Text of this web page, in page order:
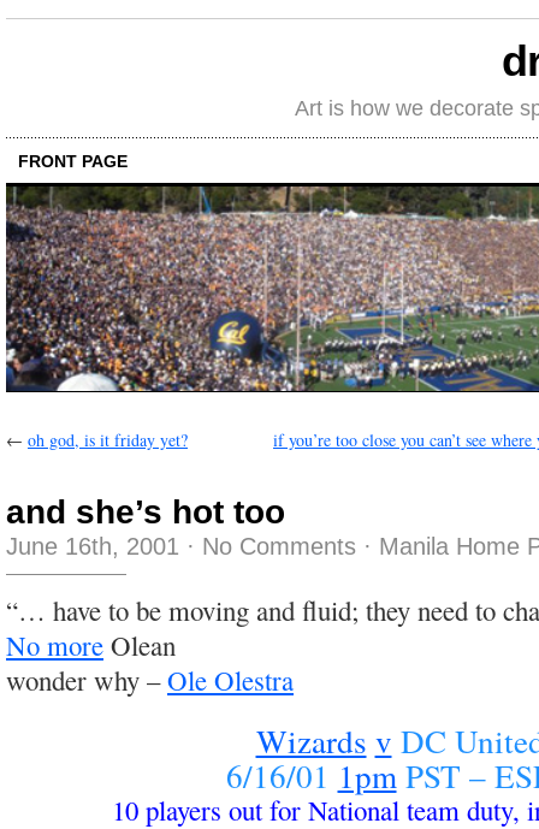
Art is how we decorate
FRONT PAGE
← oh god, is it friday yet? if you’re too close you can’t see where
and she’s hot too
June 16th, 2001 · No Comments · Manila Home
“… have to be moving and fluid; they need to
No more Olean
wonder why –Ole Olestra
Wizards v DC
6/16/01 1pmPST –
10 players out for National team duty,